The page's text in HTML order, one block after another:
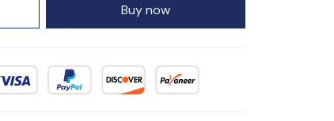
Buy now